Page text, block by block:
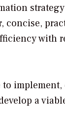
concise,
with
a